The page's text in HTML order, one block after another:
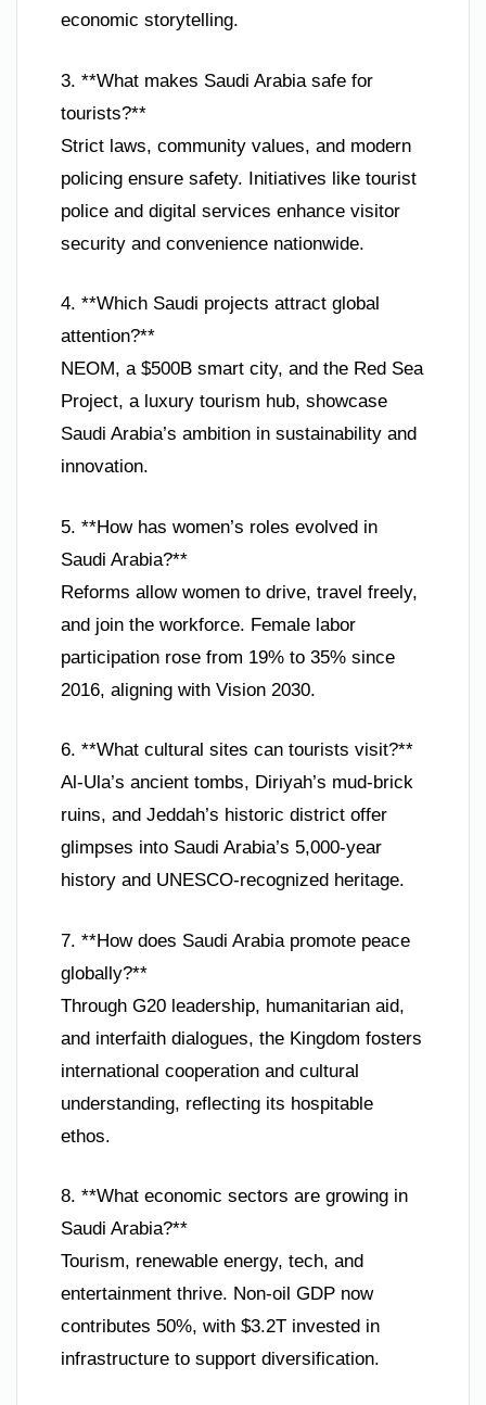
economic storytelling.
3. **What makes Saudi Arabia safe for
tourists?**
Strict laws, community values, and modern
policing ensure safety. Initiatives like tourist
police and digital services enhance visitor
security and convenience nationwide.
4. **Which Saudi projects attract global
attention?**
NEOM, a $500B smart city, and the Red Sea
Project, a luxury tourism hub, showcase
Saudi Arabia’s ambition in sustainability and
innovation.
5. **How has women’s roles evolved in
Saudi Arabia?**
Reforms allow women to drive, travel freely,
and join the workforce. Female labor
participation rose from 19% to 35% since
2016, aligning with Vision 2030.
6. **What cultural sites can tourists visit?**
Al-Ula’s ancient tombs, Diriyah’s mud-brick
ruins, and Jeddah’s historic district offer
glimpses into Saudi Arabia’s 5,000-year
history and UNESCO-recognized heritage.
7. **How does Saudi Arabia promote peace
globally?**
Through G20 leadership, humanitarian aid,
and interfaith dialogues, the Kingdom fosters
international cooperation and cultural
understanding, reflecting its hospitable
ethos.
8. **What economic sectors are growing in
Saudi Arabia?**
Tourism, renewable energy, tech, and
entertainment thrive. Non-oil GDP now
contributes 50%, with $3.2T invested in
infrastructure to support diversification.